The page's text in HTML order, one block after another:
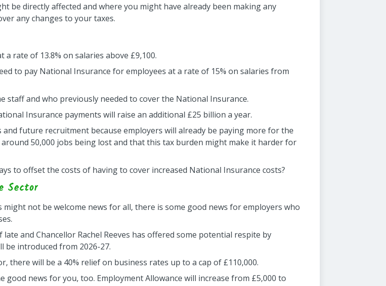
be directly affected and where you might have already been making any
any changes to your taxes.
rate of 13.8% on salaries above £9,100.
to pay National Insurance for employees at a rate of 15% on salaries from
staff and who previously needed to cover the National Insurance.
Insurance payments will raise an additional £25 billion a year.
future recruitment because employers will already be paying more for the
50,000 jobs being lost and that this tax burden might make it harder for
to offset the costs of having to cover increased National Insurance costs?
Sector
not be welcome news for all, there is some good news for employers who
and Chancellor Rachel Reeves has offered some potential respite by
introduced from 2026-27.
there will be a 40% relief on business rates up to a cap of £110,000.
good news for you, too. Employment Allowance will increase from £5,000 to